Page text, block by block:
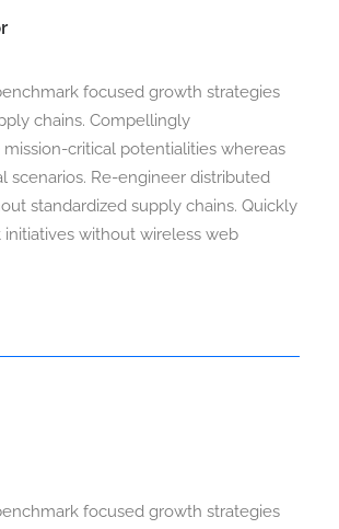
focused growth strategies
chains. Compellingly
critical potentialities whereas
scenarios. Re-engineer distributed
standardized supply chains. Quickly
initiatives without wireless web
focused growth strategies